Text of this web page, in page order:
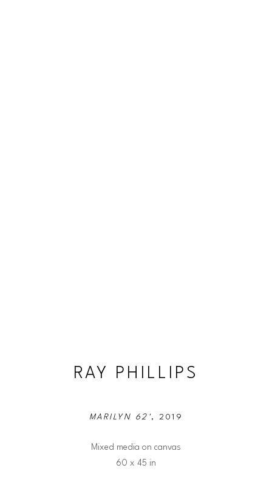
RAY PHILLIPS
MARILYN 62', 2019
Mixed media on canvas
60 x 45 in